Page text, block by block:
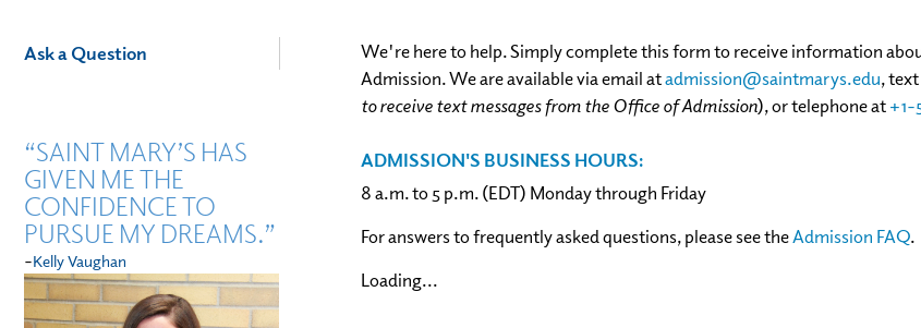
Academics
Ask a Question
“SAINT MARY’S HAS
GIVEN ME THE
CONFIDENCE TO
PURSUE MY DREAMS.”
-Kelly Vaughan
We're here to help. Simply complete this form to receive information
Admission. We are available via email atadmission@saintmarys.edu,text
to receive text messages from the Office of Admission), or telephone at
ADMISSION'S BUSINESS HOURS:
8 a.m. to 5 p.m. (EDT) Monday through Friday
For answers to frequently asked questions, please see theAdmission FAQ.
Loading...